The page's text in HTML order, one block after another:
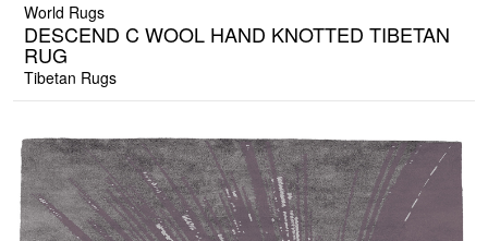
World Rugs
DESCEND C WOOL HAND KNOTTED TIBETAN
RUG
Tibetan Rugs